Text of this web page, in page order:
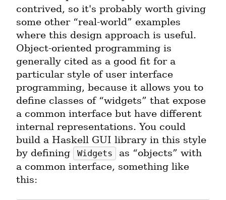
contrived, so it's probably worth giving
some other “real-world” examples
where this design approach is useful.
Object-oriented programming is
generally cited as a good fit for a
particular style of user interface
programming, because it allows you to
define classes of “widgets” that expose
a common interface but have different
internal representations. You could
build a Haskell GUI library in this style
by defining
Widgets
as “objects” with
a common interface, something like
this: